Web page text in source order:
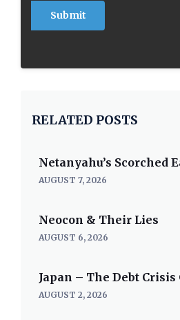
RELATED POSTS
Netanyahu’s Scorched
AUGUST 7, 2026
Neocon & Their Lies
AUGUST 6, 2026
Japan – The Debt
AUGUST 2, 2026